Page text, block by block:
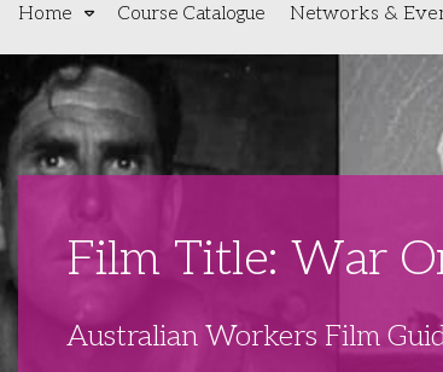
Home Course Catalogue Networks &
Film Title: War
Australian Workers Film